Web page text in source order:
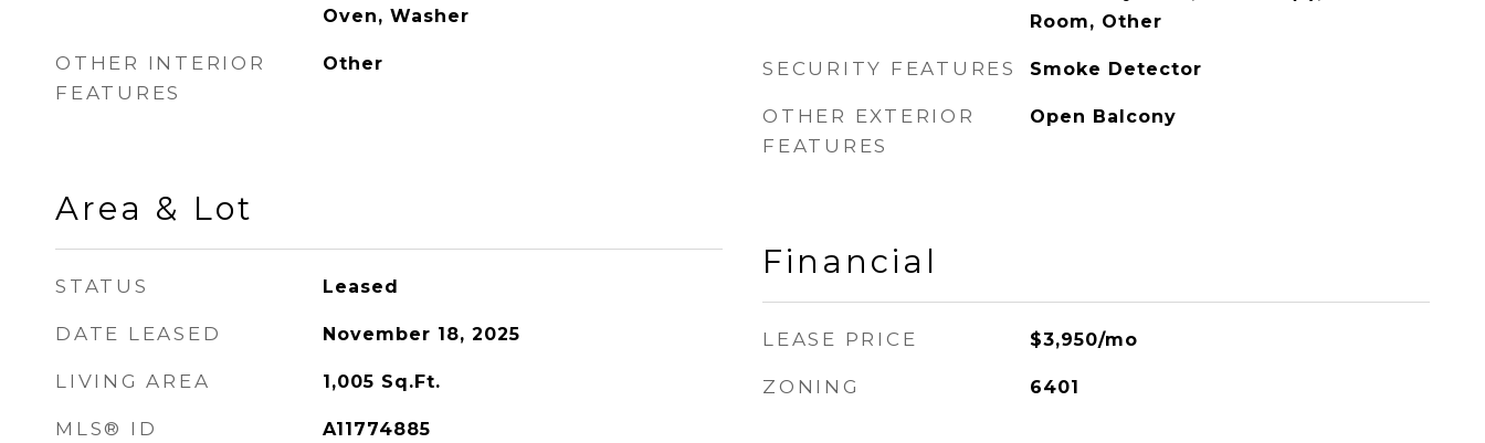
Oven, Washer
OTHER INTERIOR
FEATURES
Other
Area & Lot
STATUS Leased
DATE LEASED November 18, 2025
LIVING AREA 1,005 Sq.Ft.
MLS® ID A11774885
Room, Other
SECURITY FEATURES Smoke Detector
OTHER EXTERIOR
FEATURES
Open Balcony
Financial
LEASE PRICE $3,950/mo
ZONING 6401